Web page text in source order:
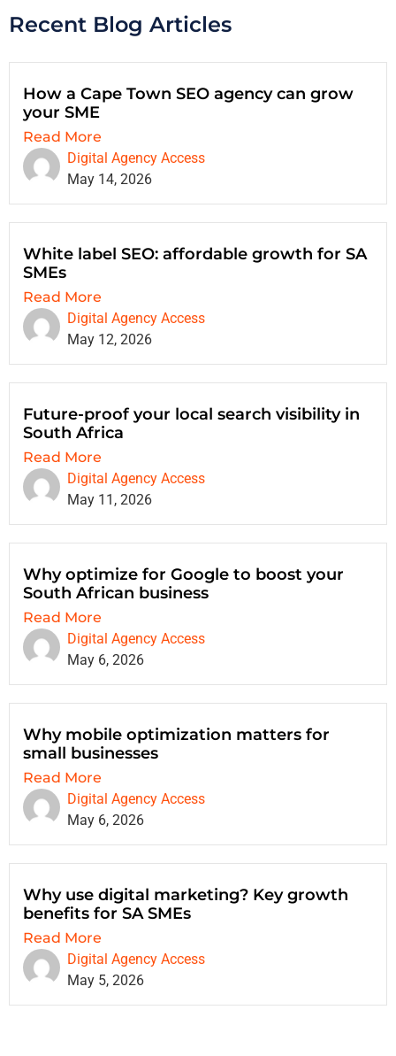
Recent Blog Articles
How a Cape Town SEO agency can grow
your SME
Read More
Digital Agency Access
May 14, 2026
White label SEO: affordable growth for SA
SMEs
Read More
Digital Agency Access
May 12, 2026
Future-proof your local search visibility in
South Africa
Read More
Digital Agency Access
May 11, 2026
Why optimize for Google to boost your
South African business
Read More
Digital Agency Access
May 6, 2026
Why mobile optimization matters for
small businesses
Read More
Digital Agency Access
May 6, 2026
Why use digital marketing? Key growth
benefits for SA SMEs
Read More
Digital Agency Access
May 5, 2026